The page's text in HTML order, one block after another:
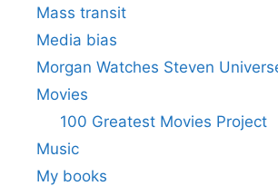
Mass transit
Media bias
Morgan Watches Steven
Movies
100 Greatest Movies Project
Music
My books